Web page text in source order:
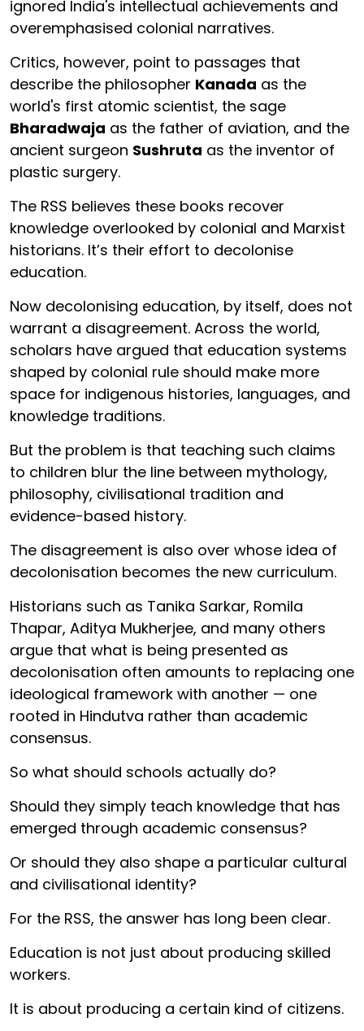
ignored India's intellectual achievements and
overemphasised colonial narratives.
Critics, however, point to passages that
describe the philosopher Kanada as the
world's first atomic scientist, the sage
Bharadwaja as the father of aviation, and the
ancient surgeon Sushruta as the inventor of
plastic surgery.
The RSS believes these books recover
knowledge overlooked by colonial and Marxist
historians. It’s their effort to decolonise
education.
Now decolonising education, by itself, does not
warrant a disagreement. Across the world,
scholars have argued that education systems
shaped by colonial rule should make more
space for indigenous histories, languages, and
knowledge traditions.
But the problem is that teaching such claims
to children blur the line between mythology,
philosophy, civilisational tradition and
evidence-based history.
The disagreement is also over whose idea of
decolonisation becomes the new curriculum.
Historians such as Tanika Sarkar, Romila
Thapar, Aditya Mukherjee, and many others
argue that what is being presented as
decolonisation often amounts to replacing one
ideological framework with another — one
rooted in Hindutva rather than academic
consensus.
So what should schools actually do?
Should they simply teach knowledge that has
emerged through academic consensus?
Or should they also shape a particular cultural
and civilisational identity?
For the RSS, the answer has long been clear.
Education is not just about producing skilled
workers.
It is about producing a certain kind of citizens.